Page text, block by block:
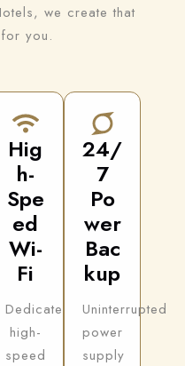
we create that
you.
Hig
h-
Spe
ed
Wi-
Fi
Dedicated
high-
speed
24/
7
Po
wer
Bac
kup
Uninterrupted
power
supply